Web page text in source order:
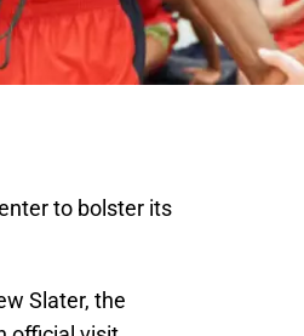
to bolster its
Slater, the